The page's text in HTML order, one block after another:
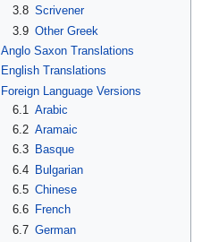
3.8 Scrivener
3.9 Other Greek
Anglo Saxon Translations
English Translations
Foreign Language Versions
6.1 Arabic
6.2 Aramaic
6.3
Basque
6.4 Bulgarian
6.5 Chinese
6.6
French
6.7 German